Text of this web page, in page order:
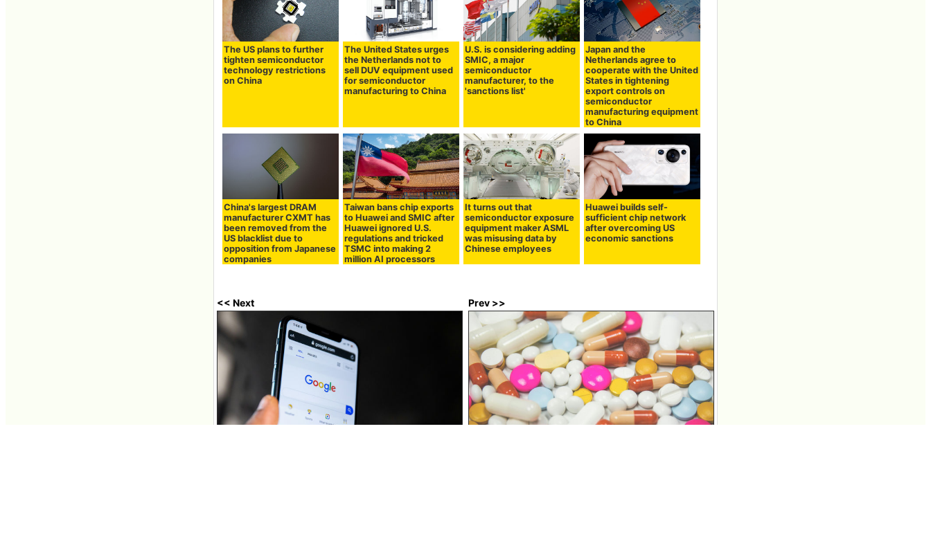
The US plans to further
tighten semiconductor
technology restrictions
on China
The United States urges
the Netherlands not to
sell DUV equipment used
for semiconductor
manufacturing to China
U.S. is considering adding
SMIC, a major
semiconductor
manufacturer, to the
'sanctions list'
Japan and the
Netherlands agree to
cooperate with the United
States in tightening
export controls on
semiconductor
manufacturing equipment
to China
China's largest DRAM
manufacturer CXMT has
been removed from the
US blacklist due to
opposition from Japanese
companies
Taiwan bans chip exports
to Huawei and SMIC after
Huawei ignored U.S.
regulations and tricked
TSMC into making 2
million AI processors
It turns out that
semiconductor exposure
equipment maker ASML
was misusing data by
Chinese employees
Huawei builds self-
sufficient chip network
after overcoming US
economic sanctions
<< Next Prev >>